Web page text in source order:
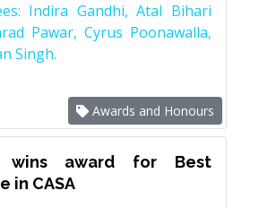
Indira Gandhi, Atal Bihari
Pawar, Cyrus Poonawalla,
Singh.
Awards and Honours
wins award for Best
in CASA